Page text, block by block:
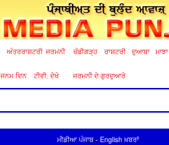
ਅੰਤਰਰਾਸ਼ਟਰੀ ਜਰਮਨੀ ਚੰਡੀਗੜ੍ਹ ਰਾਸ਼ਟਰੀ ਦੁਆਬਾ ਮਾਝਾ
ਜਨਮ ਦਿਨ ਟੀਵੀ. ਦੇਖੋ ਜਰਮਨੀ ਦੇ ਗੁਰਦੁਆਰੇ
ਮੀਡੀਆ ਪੰਜਾਬ - English ਖ਼ਬਰਾਂ